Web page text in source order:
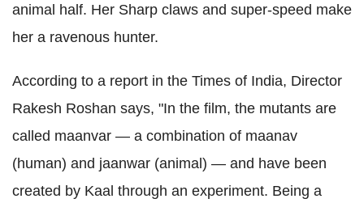
animal half. Her Sharp claws and super-speed make
her a ravenous hunter.
According to a report in the Times of India, Director
Rakesh Roshan says, "In the film, the mutants are
called maanvar — a combination of maanav
(human) and jaanwar (animal) — and have been
created by Kaal through an experiment. Being a